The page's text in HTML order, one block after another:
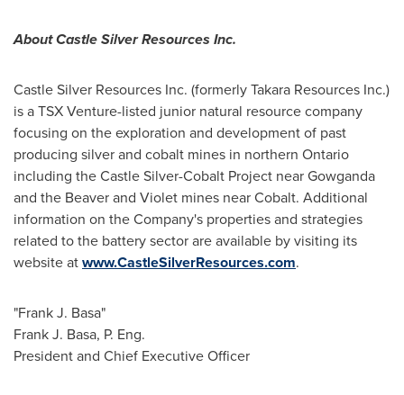
About Castle Silver Resources Inc.
Castle Silver Resources Inc. (formerly Takara Resources Inc.)
is a TSX Venture-listed junior natural resource company
focusing on the exploration and development of past
producing silver and cobalt mines in northern Ontario
including the Castle Silver-Cobalt Project nearGowganda
and the Beaver and Violet mines nearCobalt. Additional
information on the Company's properties and strategies
related to the battery sector are available by visiting its
website atwww.CastleSilverResources.com.
"Frank J. Basa"
Frank J. Basa, P. Eng.
President and Chief Executive Officer